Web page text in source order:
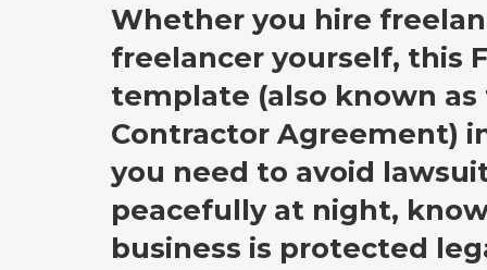
Whether you hire
freelancer yourself, this
template (also known
Contractor Agreement)
you need to avoid
peacefully at night,
business is protected